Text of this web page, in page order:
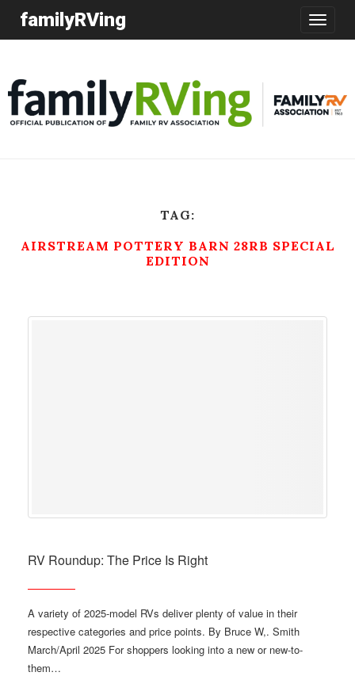
Toggle
familyRVing
TAG:
AIRSTREAM POTTERY BARN 28RB SPECIAL
EDITION
RV Roundup: The Price Is Right
A variety of 2025-model RVs deliver plenty of value in their
respective categories and price points. By Bruce W,. Smith
March/April 2025 For shoppers looking into a new or new-to-
them…